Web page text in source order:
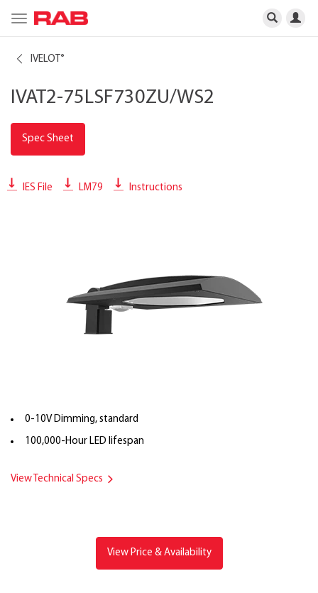
Toggle
navigation
IVELOT ®
IVAT2-75LSF730ZU/WS2
Spec Sheet
IES File LM79 Instructions
0-10V Dimming, standard
100,000-Hour LED lifespan
View Technical Specs
View Price & Availability